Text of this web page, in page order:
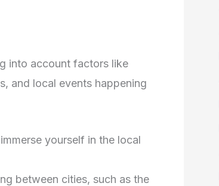
into account factors like
and local events happening
yourself in the local
between cities, such as the